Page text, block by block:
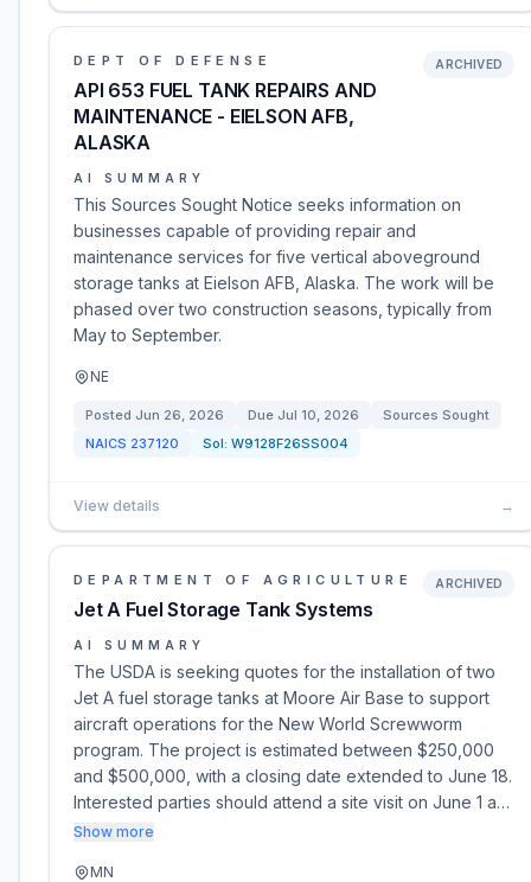
DEPT OF DEFENSE
API 653 FUEL TANK REPAIRS AND
MAINTENANCE - EIELSON AFB,
ALASKA
ARCHIVED
AI SUMMARY
This Sources Sought Notice seeks information on
businesses capable of providing repair and
maintenance services for five vertical aboveground
storage tanks at Eielson AFB, Alaska. The work will be
phased over two construction seasons, typically from
May to September.
NE
Posted Jun 26, 2026 Due Jul 10, 2026
Sources Sought
NAICS 237120 Sol: W9128F26SS004
View details →
DEPARTMENT OF AGRICULTURE
Jet A Fuel Storage Tank Systems
ARCHIVED
AI SUMMARY
The USDA is seeking quotes for the installation of two
Jet A fuel storage tanks at Moore Air Base to support
aircraft operations for the New World Screwworm
program. The project is estimated between $250,000
and $500,000, with a closing date extended to June 18.
Interested parties should attend a site visit on June 1 a…
Show more
MN